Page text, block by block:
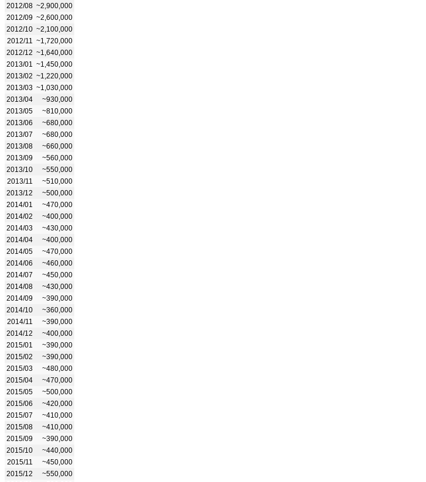
2012/08 ~2,900,000
2012/09 ~2,600,000
2012/10 ~2,100,000
2012/11
~1,720,000
2012/12 ~1,640,000
2013/01
~1,450,000
2013/02 ~1,220,000
2013/03 ~1,030,000
2013/04
~930,000
2013/05
~810,000
2013/06
~680,000
2013/07
~680,000
2013/08
~660,000
2013/09
~560,000
2013/10
~550,000
2013/11
~510,000
2013/12
~500,000
2014/01
~470,000
2014/02
~400,000
2014/03
~430,000
2014/04
~400,000
2014/05
~470,000
2014/06
~460,000
2014/07
~450,000
2014/08
~430,000
2014/09
~390,000
2014/10
~360,000
2014/11
~390,000
2014/12
~400,000
2015/01
~390,000
2015/02
~390,000
2015/03
~480,000
2015/04
~470,000
2015/05
~500,000
2015/06
~420,000
2015/07
~410,000
2015/08
~410,000
2015/09
~390,000
2015/10
~440,000
2015/11
~450,000
2015/12
~550,000